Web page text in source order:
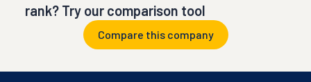
rank? Try our comparison tool
Compare this company